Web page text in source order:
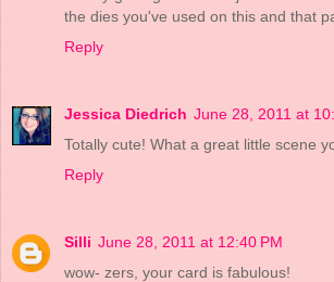
the dies you've used on this and that
Reply
Jessica Diedrich June 28, 2011 at
Totally cute! What a great little scene
Reply
Silli June 28, 2011 at 12:40 PM
wow- zers, your card is fabulous!